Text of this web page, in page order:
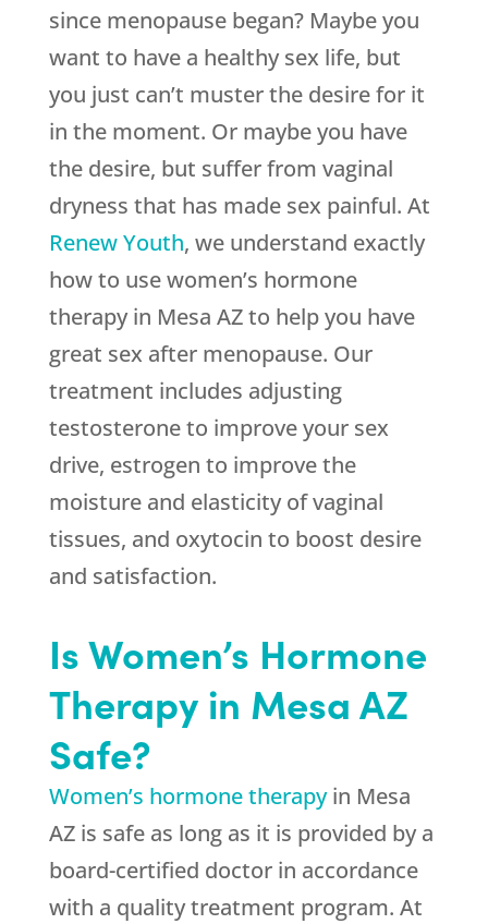
since menopause began? Maybe you
want to have a healthy sex life, but
you just can’t muster the desire for it
in the moment. Or maybe you have
the desire, but suffer from vaginal
dryness that has made sex painful. At
Renew Youth, we understand exactly
how to use women’s hormone
therapy in Mesa AZ to help you have
great sex after menopause. Our
treatment includes adjusting
testosterone to improve your sex
drive, estrogen to improve the
moisture and elasticity of vaginal
tissues, and oxytocin to boost desire
and satisfaction.
Is Women’s Hormone
Therapy in Mesa AZ
Safe?
Women’s hormone therapyin Mesa
AZ is safe as long as it is provided by a
board-certified doctor in accordance
with a quality treatment program. At